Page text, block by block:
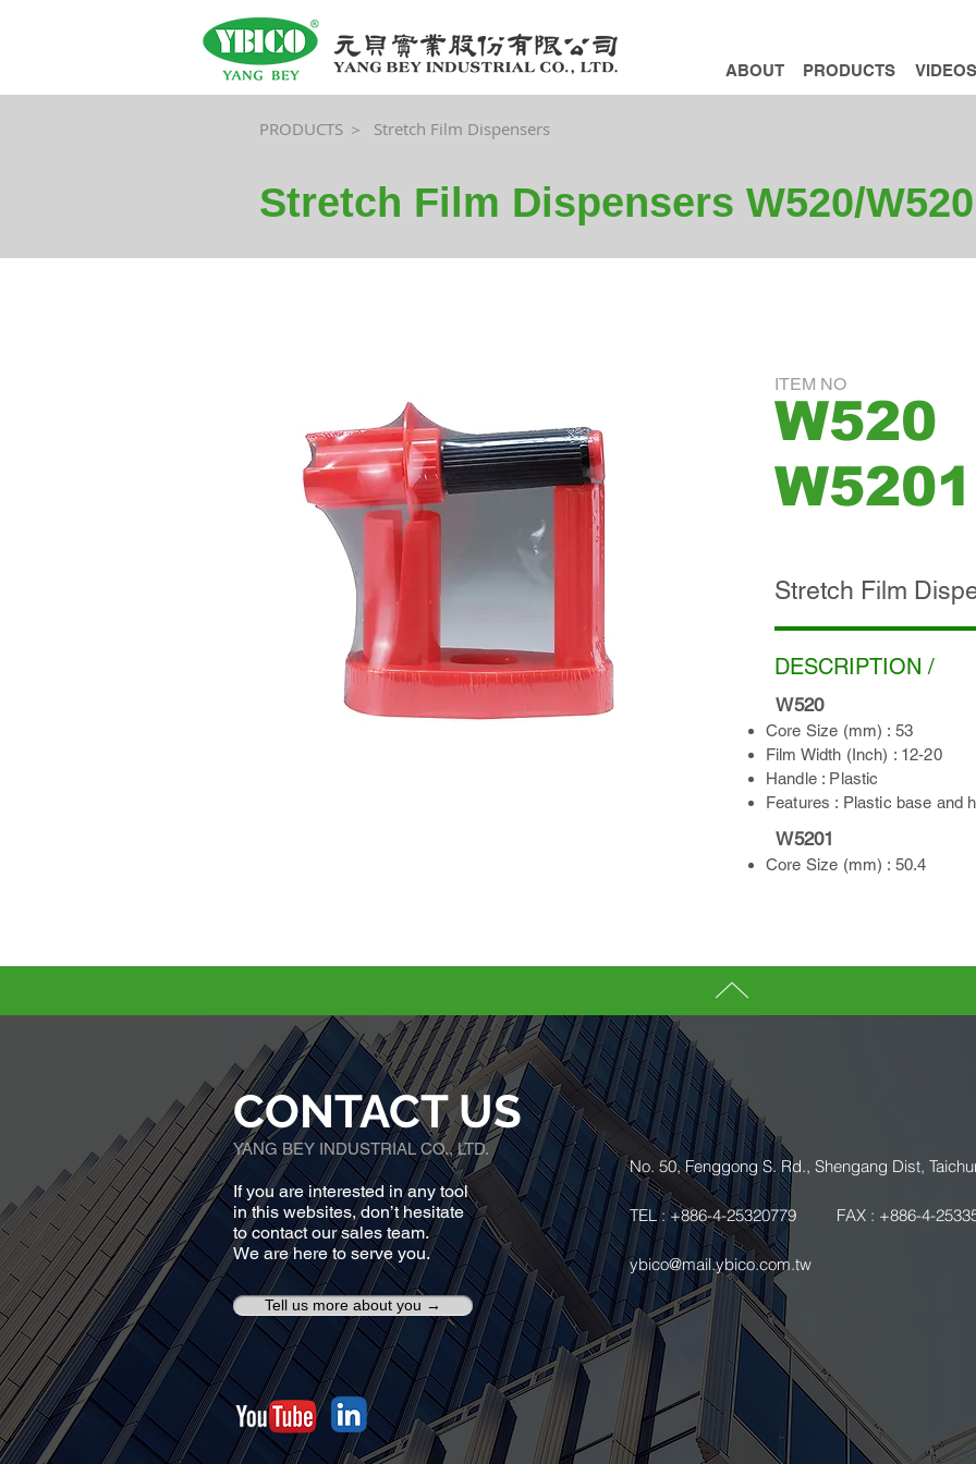
ABOUT PRODUCTS VIDEOS
PRODUCTS ＞ Stretch Film Dispensers
Stretch Film Dispensers W520/
W520
W5201
ITEM NO
Stretch Film
DESCRIPTION /
​W520
Core Size (mm) : 53
Film Width (Inch) : 12-20
Handle : Plastic
Features : Plastic base and
W5201
Core Size (mm) : 50.4
No. 50, Fenggong S. Rd., Shengang Dist,
TEL : +886-4-25320779 FAX : +886-4-
ybico@mail.ybico.com.tw
CONTACT US
YANG BEY INDUSTRIAL CO., LTD.
If you are interested in any tool
in this websites, don’t hesitate
to contact our sales team.
We are here to serve you.
Tell us more about you →